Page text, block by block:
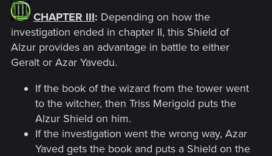
CHAPTER III: Depending on how the
investigation ended in chapter II, this Shield of
Alzur provides an advantage in battle to either
Geralt or Azar Yavedu.
If the book of the wizard from the tower went
to the witcher, then Triss Merigold puts the
Alzur Shield on him.
If the investigation went the wrong way, Azar
Yaved gets the book and puts a Shield on the